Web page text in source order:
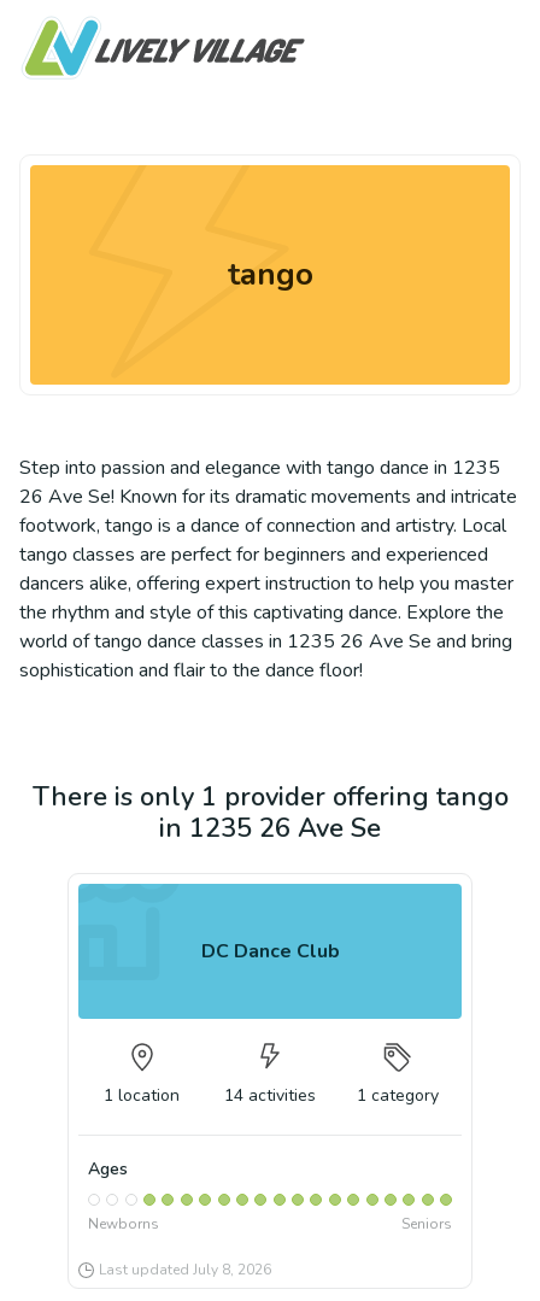
tango
Step into passion and elegance with tango dance in 1235
26 Ave Se! Known for its dramatic movements and intricate
footwork, tango is a dance of connection and artistry. Local
tango classes are perfect for beginners and experienced
dancers alike, offering expert instruction to help you master
the rhythm and style of this captivating dance. Explore the
world of tango dance classes in 1235 26 Ave Se and bring
sophistication and flair to the dance floor!
There is only 1 provider offering tango
in 1235 26 Ave Se
DC Dance Club
1 location 14 activities 1 category
Ages
Newborns Seniors
Last updated July 8, 2026